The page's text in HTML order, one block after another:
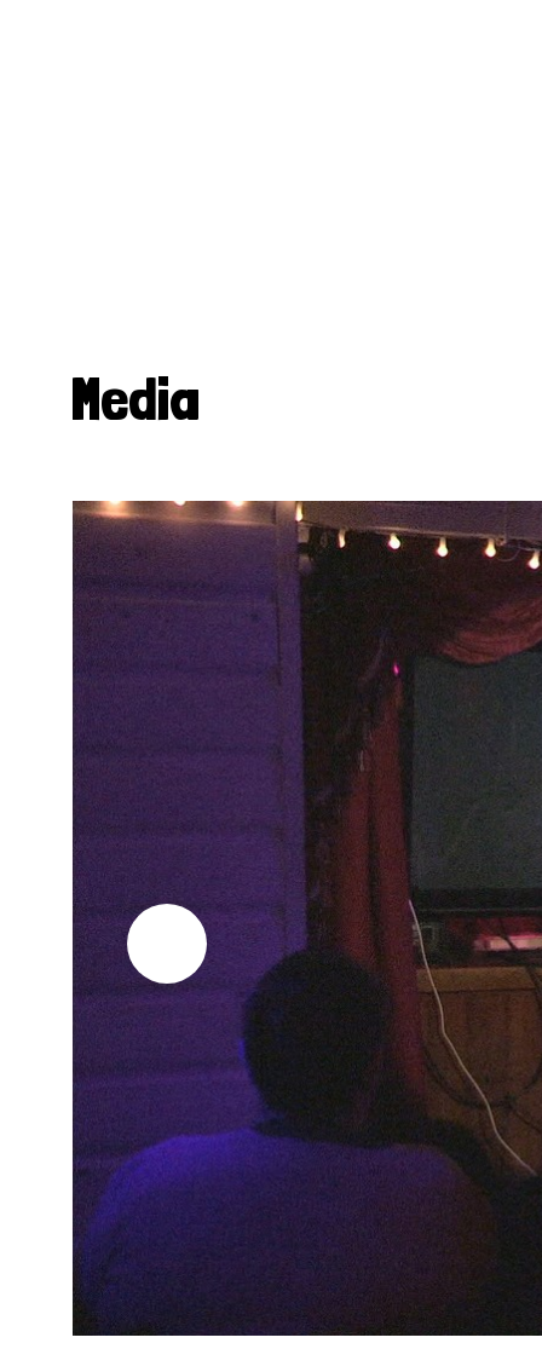
Media